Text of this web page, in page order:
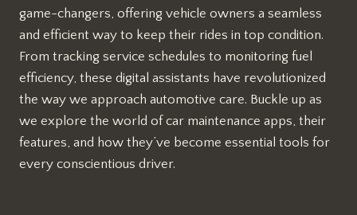
game-changers, offering vehicle owners a seamless
and efficient way to keep their rides in top condition.
From tracking service schedules to monitoring fuel
efficiency, these digital assistants have revolutionized
the way we approach automotive care. Buckle up as
we explore the world of car maintenance apps, their
features, and how they’ve become essential tools for
every conscientious driver.